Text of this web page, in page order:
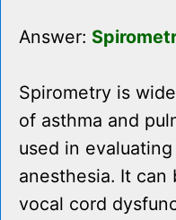
Answer:
Spirometry is
of asthma and
used in
anesthesia. It can
vocal cord